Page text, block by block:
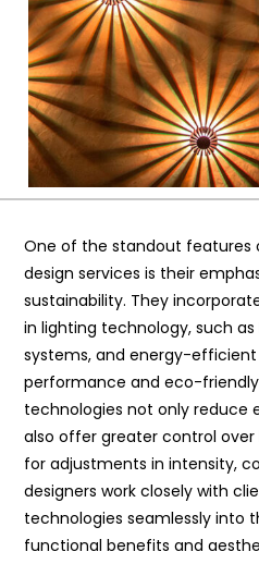
One of the standout features
design services is their
sustainability. They
in lighting technology, such as
systems, and energy-
performance and eco-friendly
technologies not only reduce
also offer greater control over
for adjustments in intensity,
designers work closely with
technologies seamlessly into
functional benefits and